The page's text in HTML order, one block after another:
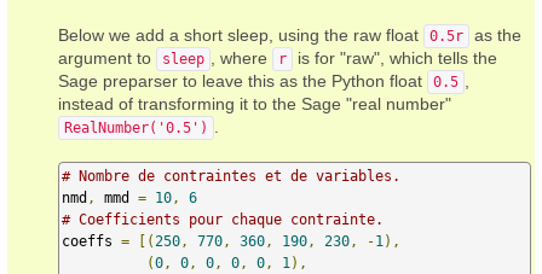
Below we add a short sleep, using the raw float 0.5r
as the
argument to
sleep , where r
is for "raw", which tells the
Sage preparser to leave this as the Python float
0.5
instead of transforming it to the Sage "real number"
RealNumber('0.5')
# Nombre de contraintes et de variables.
nmd , mmd = 10 ,
6
# Coefficients pour chaque contrainte.
coeffs = [( 250 , 770 , 360 , 190 , 230 , -1 ),
(0 , 0 , 0 , 0 , 0 , 1 ),